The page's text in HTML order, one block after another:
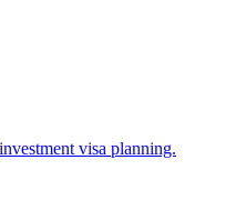
visa planning.